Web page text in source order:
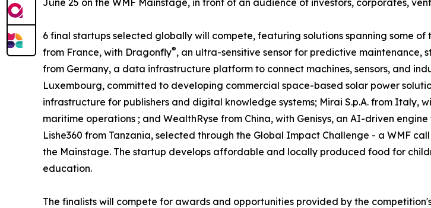
6 final startups selected globally will compete, featuring solutions spanning some
from France, with Dragonfly®, an ultra-sensitive sensor for predictive maintenance,
from Germany, a data infrastructure platform to connect machines, sensors, and
Luxembourg, committed to developing commercial space-based solar power
infrastructure for publishers and digital knowledge systems; Mirai S.p.A. from Italy,
maritime operations ; and WealthRyse from China, with Genisys, an AI-driven
Lishe360 from Tanzania, selected through the Global Impact Challenge - a WMF
the Mainstage. The startup develops affordable and locally produced food for
education.
The finalists will compete for awards and opportunities provided by the